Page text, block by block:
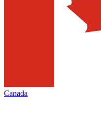
Canada